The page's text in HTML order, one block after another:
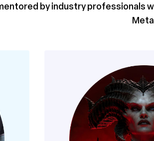
by industry professionals